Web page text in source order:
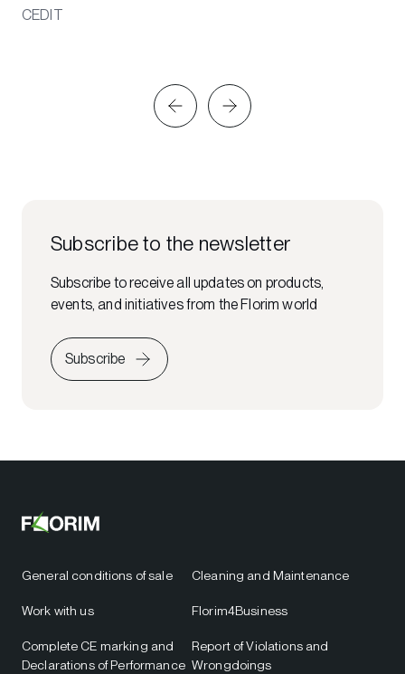
CEDIT
Subscribe to the newsletter
Subscribe to receive all updates on products,
events, and initiatives from the Florim world
Subscribe
General conditions of sale
Work with us
Complete CE marking and
Declarations of Performance
Cleaning and Maintenance
Florim4Business
Report of Violations and
Wrongdoings